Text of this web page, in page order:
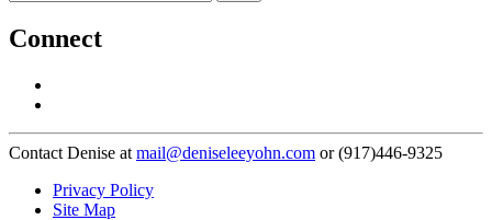
Connect
Contact Denise at mail@deniseleeyohn.com or (917)446-9325
Privacy Policy
Site Map